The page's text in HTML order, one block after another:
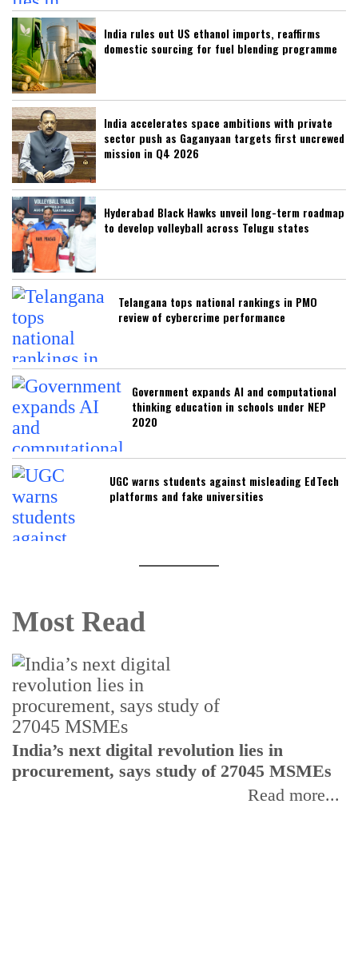
India rules out US ethanol imports, reaffirms
domestic sourcing for fuel blending programme
India accelerates space ambitions with private
sector push as Gaganyaan targets first uncrewed
mission in Q4 2026
Hyderabad Black Hawks unveil long-term roadmap
to develop volleyball across Telugu states
Telangana tops national rankings in PMO
review of cybercrime performance
Government expands AI and computational
thinking education in schools under NEP
2020
UGC warns students against misleading EdTech
platforms and fake universities
Most Read
India’s next digital revolution lies in
procurement, says study of 27045 MSMEs
Read more...